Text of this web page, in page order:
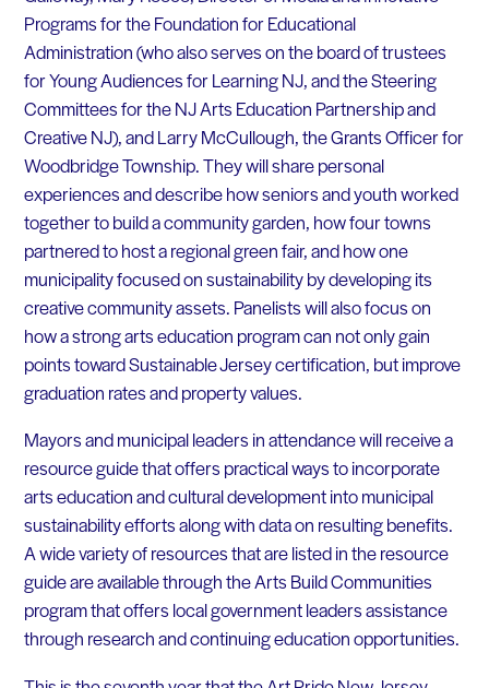
Programs for the Foundation for Educational
Administration (who also serves on the board of trustees
for Young Audiences for Learning NJ, and the Steering
Committees for the NJ Arts Education Partnership and
Creative NJ), and Larry McCullough, the Grants Officer for
Woodbridge Township. They will share personal
experiences and describe how seniors and youth worked
together to build a community garden, how four towns
partnered to host a regional green fair, and how one
municipality focused on sustainability by developing its
creative community assets. Panelists will also focus on
how a strong arts education program can not only gain
points toward Sustainable Jersey certification, but improve
graduation rates and property values.
Mayors and municipal leaders in attendance will receive a
resource guide that offers practical ways to incorporate
arts education and cultural development into municipal
sustainability efforts along with data on resulting benefits.
A wide variety of resources that are listed in the resource
guide are available through the Arts Build Communities
program that offers local government leaders assistance
through research and continuing education opportunities.